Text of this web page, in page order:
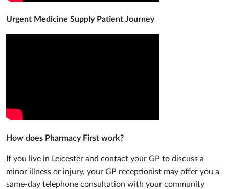
Urgent Medicine Supply Patient Journey
How does Pharmacy First work?
If you live in Leicester and contact your GP to discuss a
minor illness or injury, your GP receptionist may offer you a
same-day telephone consultation with your community